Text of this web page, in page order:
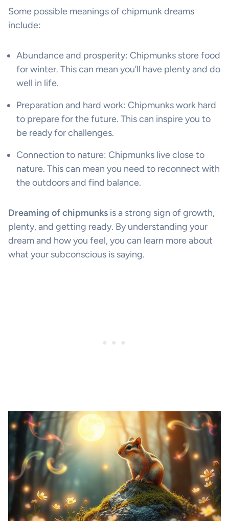
Some possible meanings of chipmunk dreams
include:
Abundance and prosperity: Chipmunks store food
for winter. This can mean you’ll have plenty and do
well in life.
Preparation and hard work: Chipmunks work hard
to prepare for the future. This can inspire you to
be ready for challenges.
Connection to nature: Chipmunks live close to
nature. This can mean you need to reconnect with
the outdoors and find balance.
Dreaming of chipmunks is a strong sign of growth,
plenty, and getting ready. By understanding your
dream and how you feel, you can learn more about
what your subconscious is saying.